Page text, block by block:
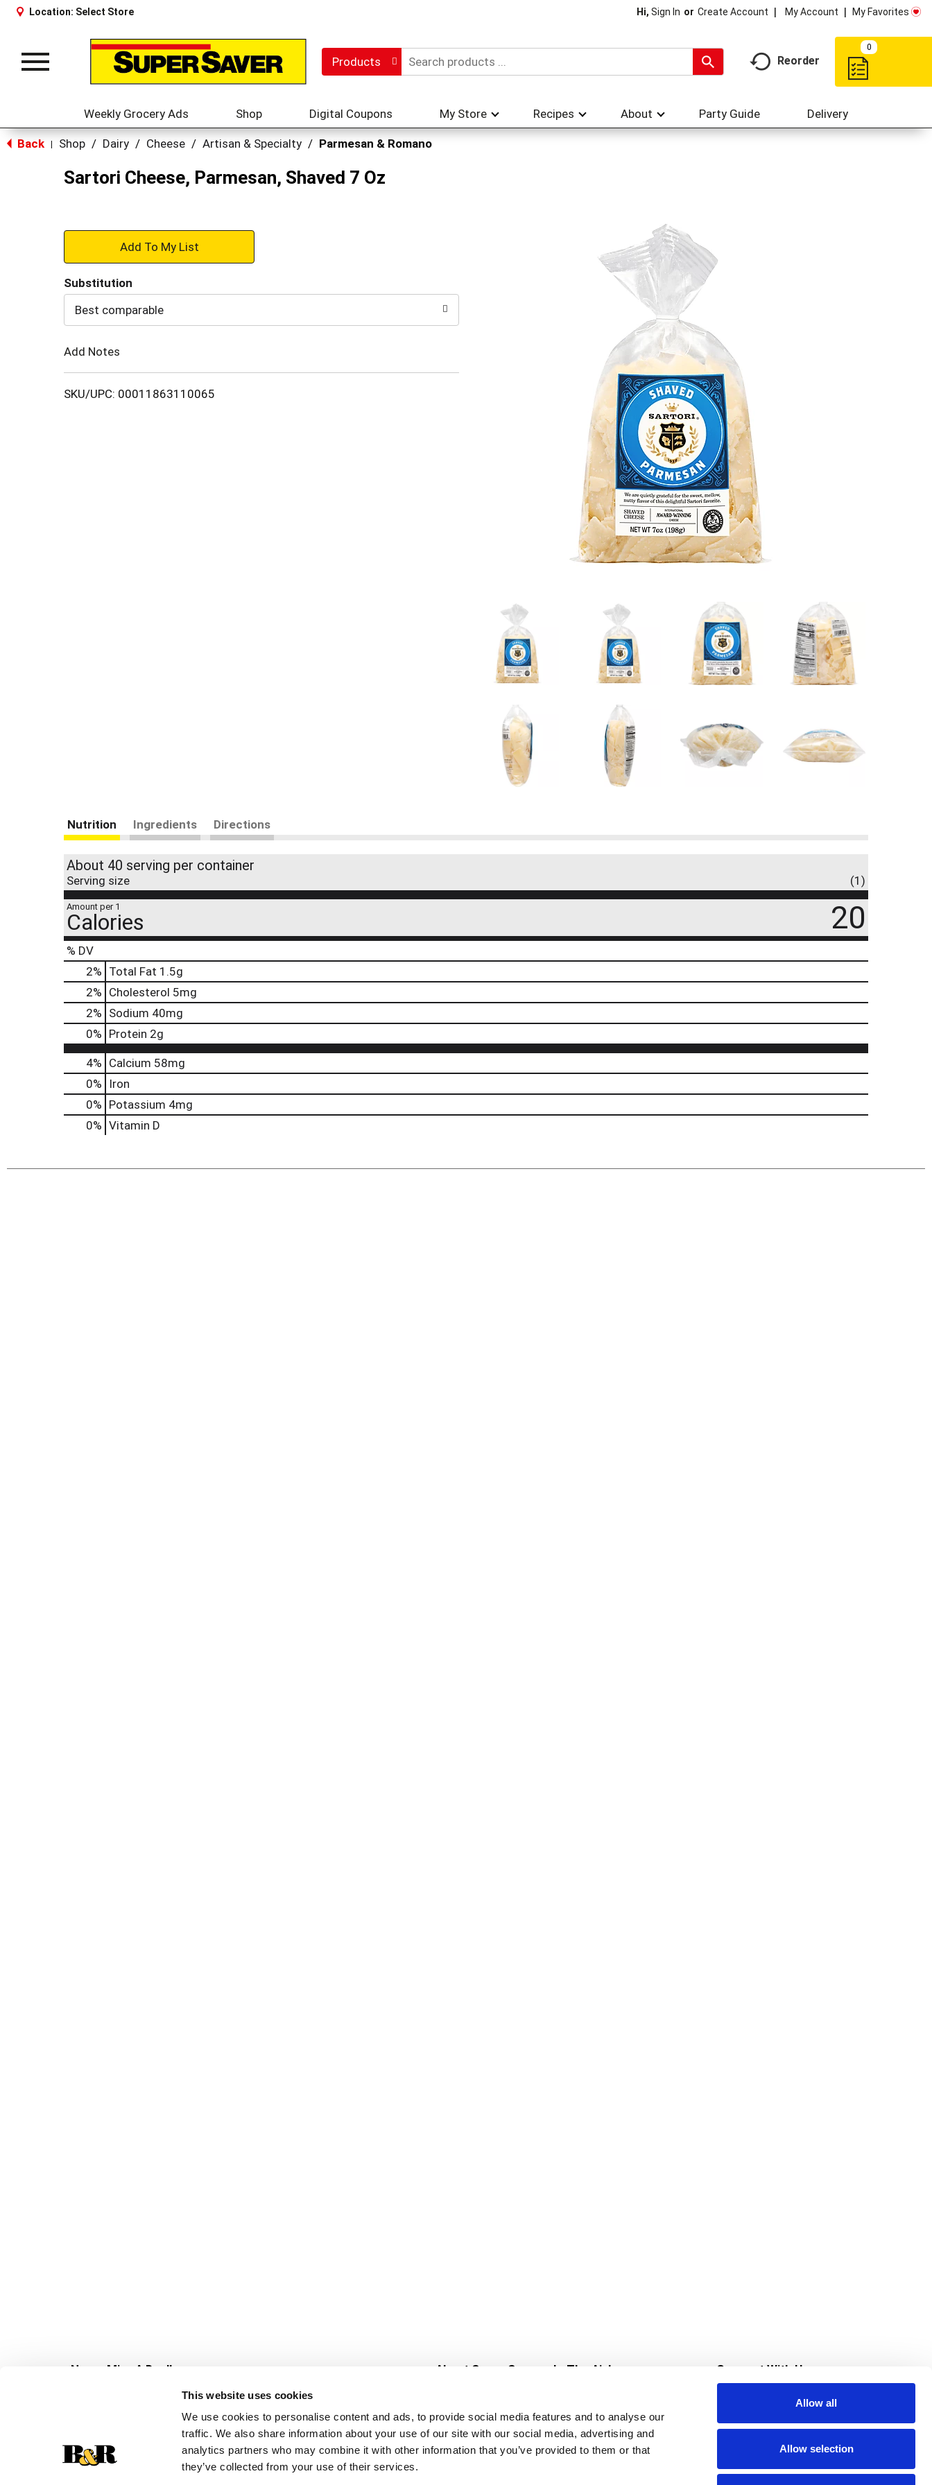
This website uses cookies
We use cookies to personalise content and ads, to provide social media features and to analyse our
traffic. We also share information about your use of our site with our social media, advertising and
analytics partners who may combine it with other information that you’ve provided to them or that
they’ve collected from your use of their services.
Allow all
Allow selection
Location: Select Store Hi, Sign In Or Create Account My Account My Favorites
Toggle
Products Reorder
0
Weekly Grocery Ads Shop Digital Coupons My Store Recipes About Party Guide Delivery
Back Shop / Dairy / Cheese / Artisan & Specialty / Parmesan & Romano
Sartori Cheese, Parmesan, Shaved 7 Oz
+
to
Substitution
Best comparable
Add Notes
SKU/UPC: 00011863110065
Nutrition Ingredients Directions
About 40 serving per container
Serving size (1)
Amount per 1
Calories 20
% DV
2% Total Fat 1.5g
2% Cholesterol 5mg
2% Sodium 40mg
0% Protein 2g
4% Calcium 58mg
0%
Iron
0% Potassium 4mg
0% Vitamin D
Never Miss A Deal!
Get our latest promotions in your inbox.
Create
About Super Saver
Community
Careers
Contact Us
In The Aisles
Fresh For Less at Super Saver
Pharmacy
Vaccinations
Connect With Us
Download Our App